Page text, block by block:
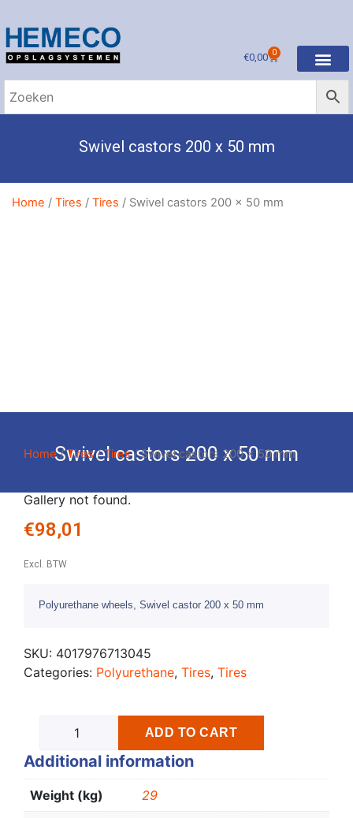
€0,00 0
Swivel castors 200 x 50 mm
Home / Tires / Tires / Swivel castors 200 x 50 mm
Swivel castors 200 x 50 mm
Home/Tires/Tires/ Swivel castors 200 x 50 mm
Gallery not found.
€98,01
Excl. BTW
Polyurethane wheels, Swivel castor 200 x 50 mm
SKU: 4017976713045
Categories: Polyurethane, Tires, Tires
ADD TO CART
Additional information
Weight (kg) 29